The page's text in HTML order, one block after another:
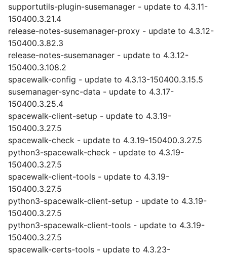
supportutils-plugin-susemanager - update to 4.3.11-
150400.3.21.4
release-notes-susemanager-proxy - update to 4.3.12-
150400.3.82.3
release-notes-susemanager - update to 4.3.12-
150400.3.108.2
spacewalk-config - update to 4.3.13-150400.3.15.5
susemanager-sync-data - update to 4.3.17-
150400.3.25.4
spacewalk-client-setup - update to 4.3.19-
150400.3.27.5
spacewalk-check - update to 4.3.19-150400.3.27.5
python3-spacewalk-check - update to 4.3.19-
150400.3.27.5
spacewalk-client-tools - update to 4.3.19-
150400.3.27.5
python3-spacewalk-client-setup - update to 4.3.19-
150400.3.27.5
python3-spacewalk-client-tools - update to 4.3.19-
150400.3.27.5
spacewalk-certs-tools - update to 4.3.23-